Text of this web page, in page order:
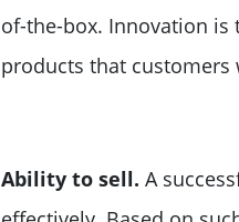
of-the-box. Innovation is
products that customers
Ability to sell. A